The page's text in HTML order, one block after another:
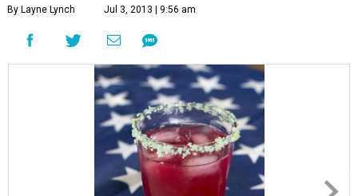
By Layne Lynch Jul 3, 2013 | 9:56 am